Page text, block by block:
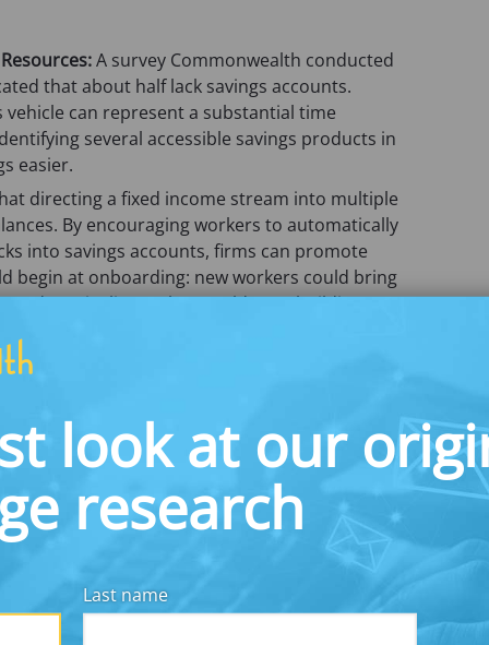
look at our
research
Last name
)
A survey Commonwealth conducted
that about half lack savings accounts.
vehicle can represent a substantial time
several accessible savings products in
easier.
directing a fixed income stream into multiple
By encouraging workers to automatically
into savings accounts, firms can promote
begin at onboarding: new workers could bring
deposit slip, so they could start building a
: Some payroll card providers offer cards with
without access to savings vehicles, these
savings. In a Commonwealth pilot in which
use the savings pockets, there was a 133%
in savings activity.
a compelling opportunity to promote savings
toward savings while sidestepping the
for everyday spending. In a Commonwealth
of workers who had received raises said the
62% of workers in a national survey